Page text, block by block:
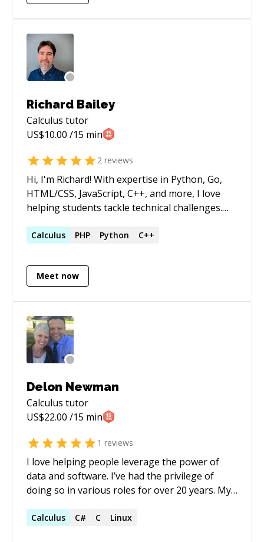
Richard Bailey
Calculus tutor
US$10.00 /15 min
2 reviews
Hi, I'm Richard! With expertise in Python, Go,
HTML/CSS, JavaScript, C++, and more, I love
helping students tackle technical challenges.
you every step of the way.
Calculus PHP Python C++
Meet now
Delon Newman
Calculus tutor
US$22.00 /15 min
1 reviews
I love helping people leverage the power of
data and software. I’ve had the privilege of
doing so in various roles for over 20 years. My
develop extensible scheduling, workflow, and
Calculus C# C Linux